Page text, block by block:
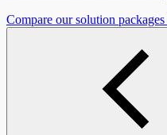
Compare our solution packages